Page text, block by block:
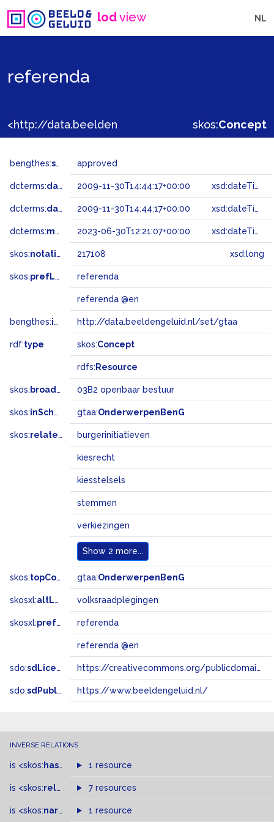
lodview NL
referenda
skos:Concept
bengthes:status approved
dcterms:dateAccepted 2009-11-30T14:44:17+00:00 xsd:dateTime
dcterms:dateSubmitted 2009-11-30T14:44:17+00:00 xsd:dateTime
dcterms:modified 2023-06-30T12:21:07+00:00 xsd:dateTime
skos:notation 217108 xsd:long
skos:prefLabel referenda
referenda @en
bengthes:inSet http://data.beeldengeluid.nl/set/gtaa
rdf:type skos:Concept
rdfs: Resource
skos: broadMatch 03B2 openbaar bestuur
skos:inScheme gtaa:OnderwerpenBenG
skos:related burgerinitiatieven
kiesrecht
kiesstelsels
stemmen
verkiezingen
Show 2 more...
skos:topConceptOf gtaa:OnderwerpenBenG
skosxl:altLabel volksraadplegingen
skosxl:prefLabel referenda
referenda @en
sdo:sdLicense https://creativecommons.org/publicdomain/zero/1.0/
sdo:sdPublisher https://www.beeldengeluid.nl/
INVERSE RELATIONS
is <skos: hasTopConcept >of
1 resource
is <skos:related > of
7 resources
is <skos:narrowMatch >of
1 resource